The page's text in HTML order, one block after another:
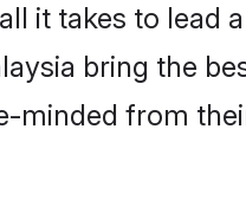
it takes to lead
bring the
minded from